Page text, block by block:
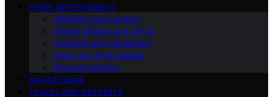
HOME IMPROVEMENT
Cleaning and Laundry
Interior Design and Decor
Furniture and Upholstery
Color and Style Guides
DIY and Crafting
SMART HOME
TRAVEL AND RETREATS